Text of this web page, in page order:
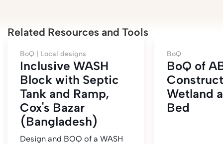
Related Resources and Tools
BoQ | Local designs
Inclusive WASH
Block with Septic
Tank and Ramp,
Cox's Bazar
(Bangladesh)
Design and BOQ of a WASH
BoQ
BoQ of
Wetland
Bed